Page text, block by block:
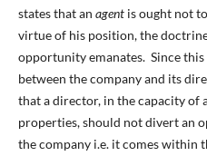
states that an agentis ought not
virtue of his position, the
opportunity emanates. Since
between the company and its
that a director, in the capacity of
properties, should not divert an
the company i.e. it comes within